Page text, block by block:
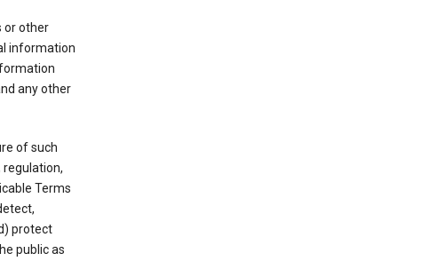
or other
information
any other
of such
Terms
protect
public as